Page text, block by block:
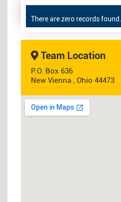
There are zero records found.
Team Location
P.O. Box 636
New Vienna , Ohio 44473